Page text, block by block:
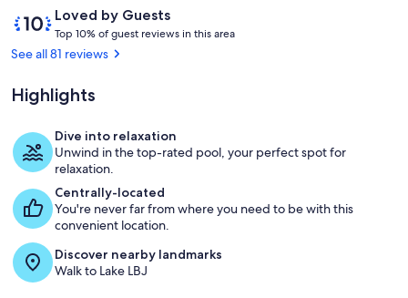
Perfect
for
Groups
Exterior
ReviewsLoved by Guests
10
out
of
Loved
by
Guests
Top 10% of guest reviews in this area
g
See all 81 reviews
Highlights
Dive into relaxation
Unwind in the top-rated pool, your perfect spot for
relaxation.
Centrally-located
You're never far from where you need to be with this
convenient location.
Discover nearby landmarks
Walk to Lake LBJ